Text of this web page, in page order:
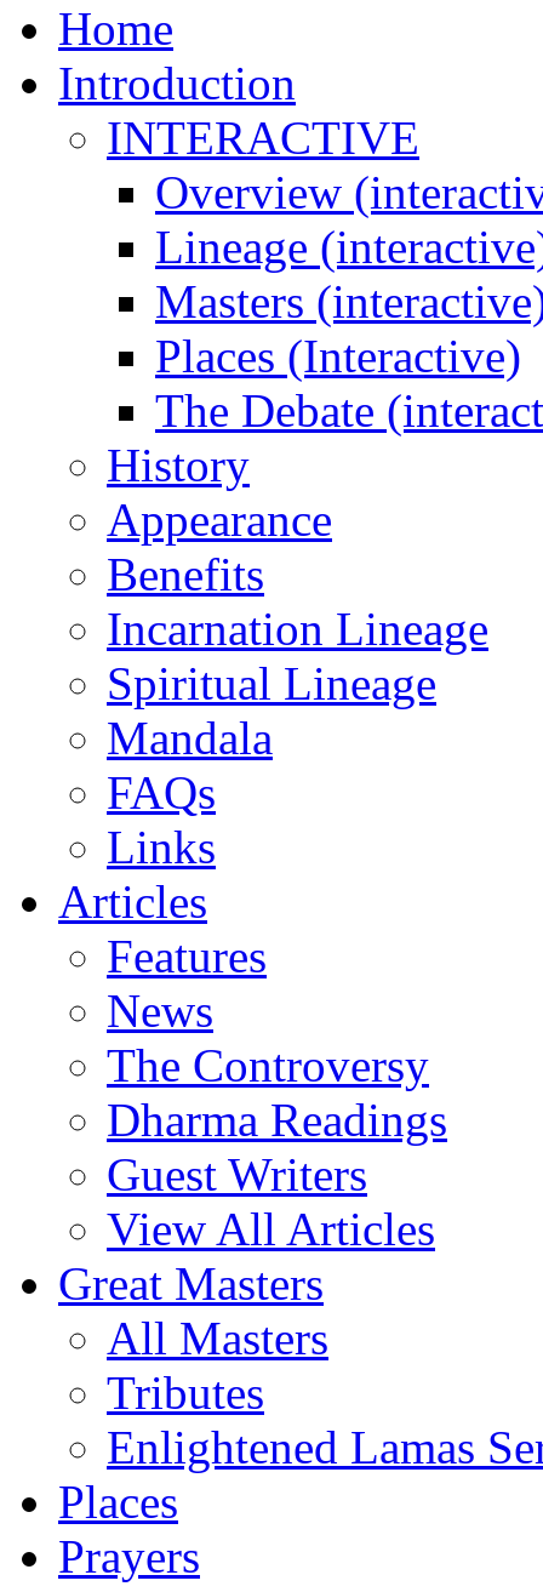
Home
Introduction
INTERACTIVE
Overview
Lineage
Masters
Places (Interactive)
The Debate
History
Appearance
Benefits
Incarnation Lineage
Spiritual Lineage
Mandala
FAQs
Links
Articles
Features
News
The Controversy
Dharma Readings
Guest Writers
View All Articles
Great Masters
All Masters
Tributes
Enlightened Lamas
Places
Prayers